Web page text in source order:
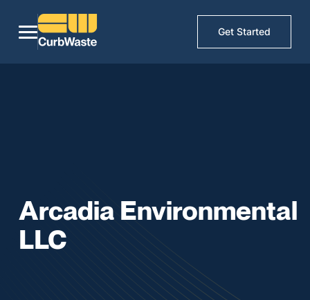
Get Started
Arcadia Environmental
LLC